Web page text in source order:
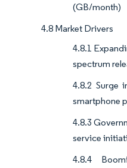
(GB/month)
4.8 Market Drivers
4.8.1
spectrum
4.8.2 Surge
smartphone
4.8.3
service
4.8.4